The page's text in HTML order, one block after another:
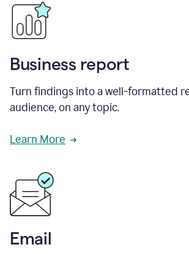
Business report
Turn findings into a well-formatted
audience, on any topic.
Learn More
Email